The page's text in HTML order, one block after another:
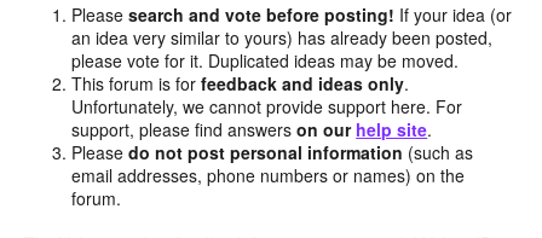
Pleasesearch and vote before posting! If your idea (or
an idea very similar to yours) has already been posted,
please vote for it. Duplicated ideas may be moved.
This forum is forfeedback and ideas only.
Unfortunately, we cannot provide support here. For
support, please find answerson our help site.
Pleasedo not post personal information (such as
email addresses, phone numbers or names) on the
forum.